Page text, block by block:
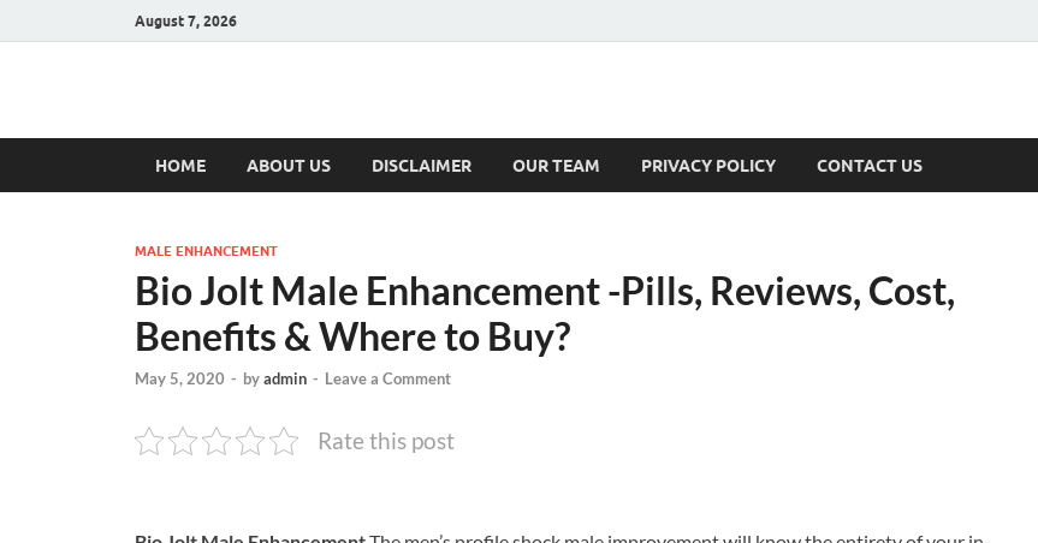
August 7, 2026
Hulk Supplements
HOME ABOUT US DISCLAIMER OUR TEAM PRIVACY POLICY CONTACT US
MALE ENHANCEMENT
Bio Jolt Male Enhancement -Pills, Reviews, Cost,
Benefits & Where to Buy?
May 5, 2020 - byadmin - Leave a Comment
Rate this post